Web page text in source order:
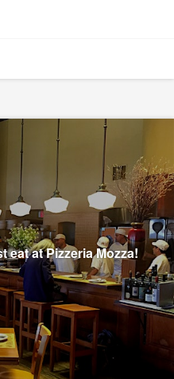
eat at Pizzeria Mozza!